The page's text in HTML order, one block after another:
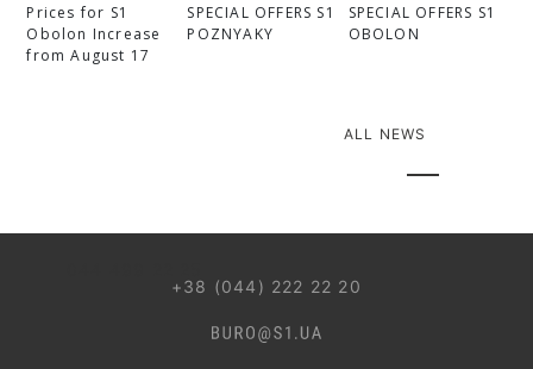
Prices for S1
Obolon Increase
from August 17
SPECIAL OFFERS S1
POZNYAKY
SPECIAL OFFERS S1
OBOLON
ALL NEWS
+38 (044) 222 22 20